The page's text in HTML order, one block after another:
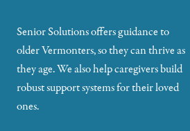
Senior Solutions offers guidance to
older Vermonters, so they can thrive as
they age. We also help caregivers build
robust support systems for their loved
ones.